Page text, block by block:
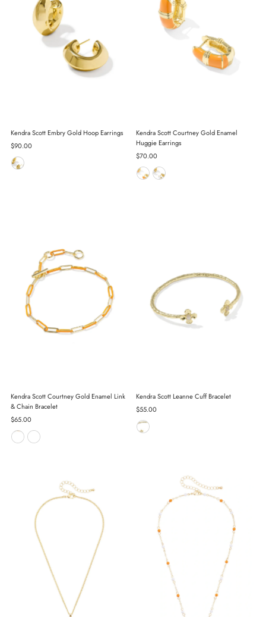
Kendra Scott Embry Gold Hoop Earrings
Regular
Price
$90.00
Kendra Scott Courtney Gold Enamel
Huggie Earrings
Regular
Price
$70.00
Kendra Scott Courtney Gold Enamel Link
& Chain Bracelet
Regular
Price
$65.00
Kendra Scott Leanne Cuff Bracelet
Regular
Price
$55.00